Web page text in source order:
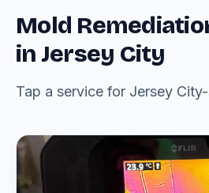
Mold
in Jersey City
Tap a service for Jersey